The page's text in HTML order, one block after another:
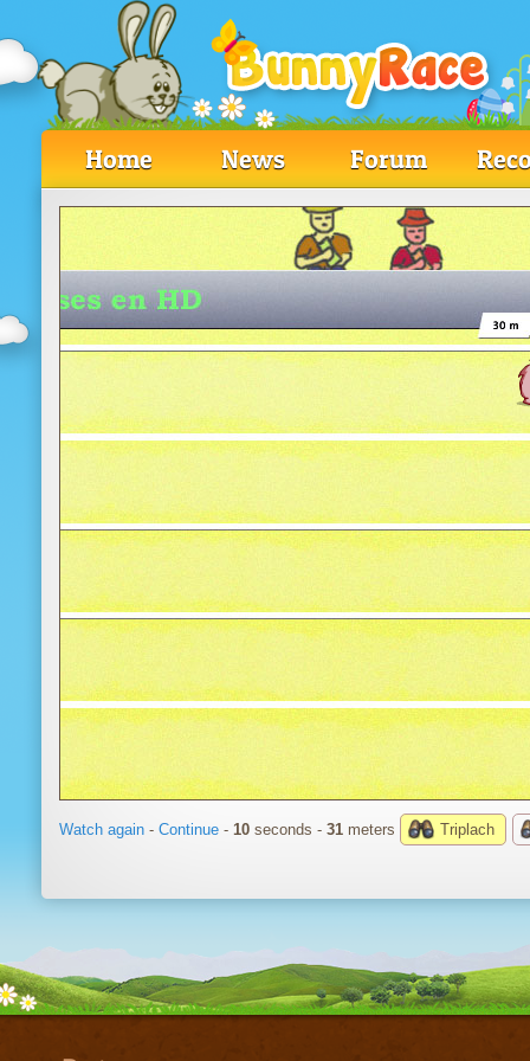
Home News Forum
Watch again - Continue - 10 seconds - 34 meters Triplach